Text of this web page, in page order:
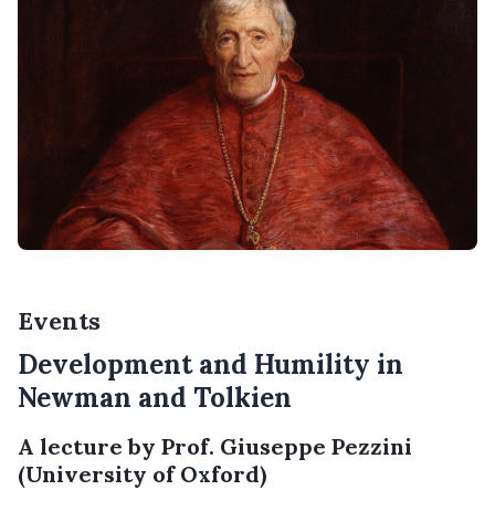
Events
Development and Humility in
Newman and Tolkien
A lecture by Prof. Giuseppe Pezzini
(University of Oxford)